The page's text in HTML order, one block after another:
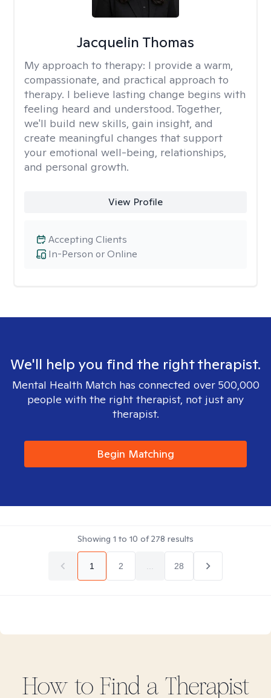
Jacquelin Thomas
My approach to therapy: I provide a warm,
compassionate, and practical approach to
therapy. I believe lasting change begins with
feeling heard and understood. Together,
we'll build new skills, gain insight, and
create meaningful changes that support
your emotional well-being, relationships,
and personal growth.
View Profile
In-Person or Online
Accepting Clients
We'll help you find the right therapist.
Mental Health Match has connected over 500,000
people with the right therapist, not just any
therapist.
Begin Matching
Showing 1 to 10 of278 results
1 2 28
How to Find a Therapist